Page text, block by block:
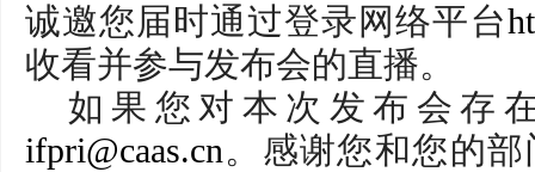
诚邀您届时通过登录网络平台
收看并参与发布会的直播。
如果您对本次发布会存
ifpri@caas.cn。感谢您和您的